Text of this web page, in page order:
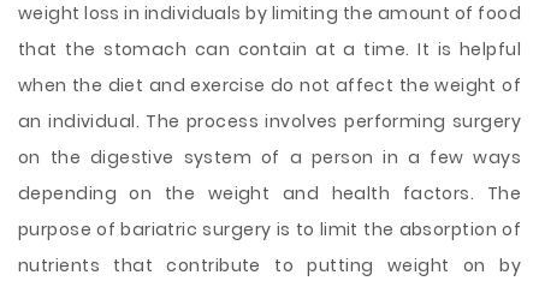
weight loss in individuals by limiting the amount of food
that the stomach can contain at a time. It is helpful
when the diet and exercise do not affect the weight of
an individual. The process involves performing surgery
on the digestive system of a person in a few ways
depending on the weight and health factors. The
purpose of bariatric surgery is to limit the absorption of
nutrients that contribute to putting weight on by